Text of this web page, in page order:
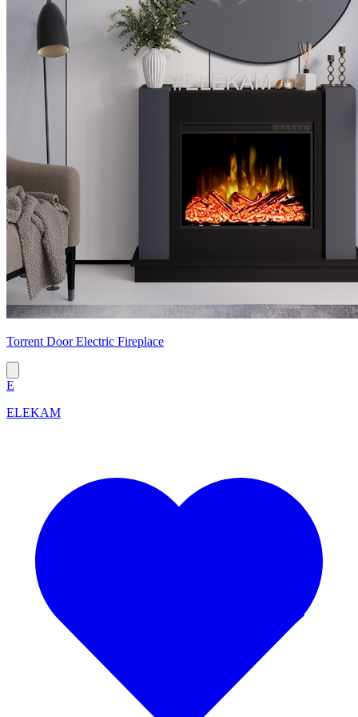
Torrent Door Electric Fireplace
E
ELEKAM